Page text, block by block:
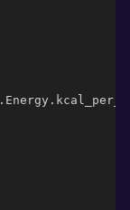
. Energy .